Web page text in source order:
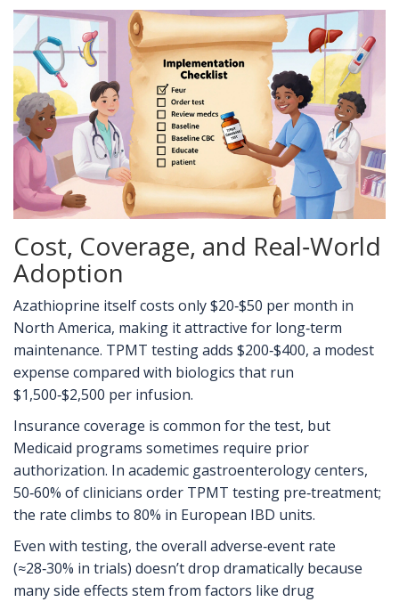
Cost, Coverage, and Real‑World
Adoption
Azathioprine itself costs only $20‑$50 per month in
North America, making it attractive for long‑term
maintenance. TPMT testing adds $200‑$400, a modest
expense compared with biologics that run
$1,500‑$2,500 per infusion.
Insurance coverage is common for the test, but
Medicaid programs sometimes require prior
authorization. In academic gastroenterology centers,
50‑60% of clinicians order TPMT testing pre‑treatment;
the rate climbs to 80% in European IBD units.
Even with testing, the overall adverse‑event rate
(≈28‑30% in trials) doesn’t drop dramatically because
many side effects stem from factors like drug